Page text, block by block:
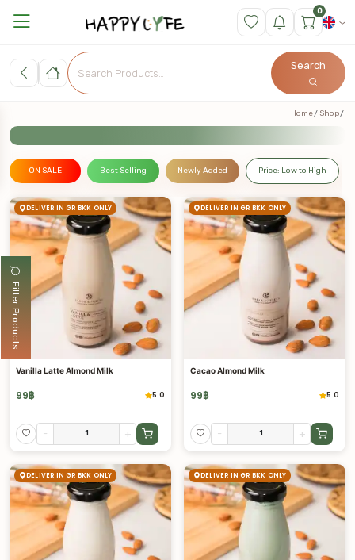
0
Search
Filter Products
Home Shop
ON SALE Best Selling Newly Added Price: Low to High
DELIVER IN GR BKK ONLY
Vanilla Latte Almond Milk
99฿ 5.0
- +
DELIVER IN GR BKK ONLY
Cacao Almond Milk
99฿ 5.0
- +
DELIVER IN GR BKK ONLY DELIVER IN GR BKK ONLY